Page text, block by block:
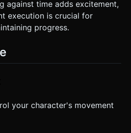
against time adds excitement,
execution is crucial for
progress.
your character's movement